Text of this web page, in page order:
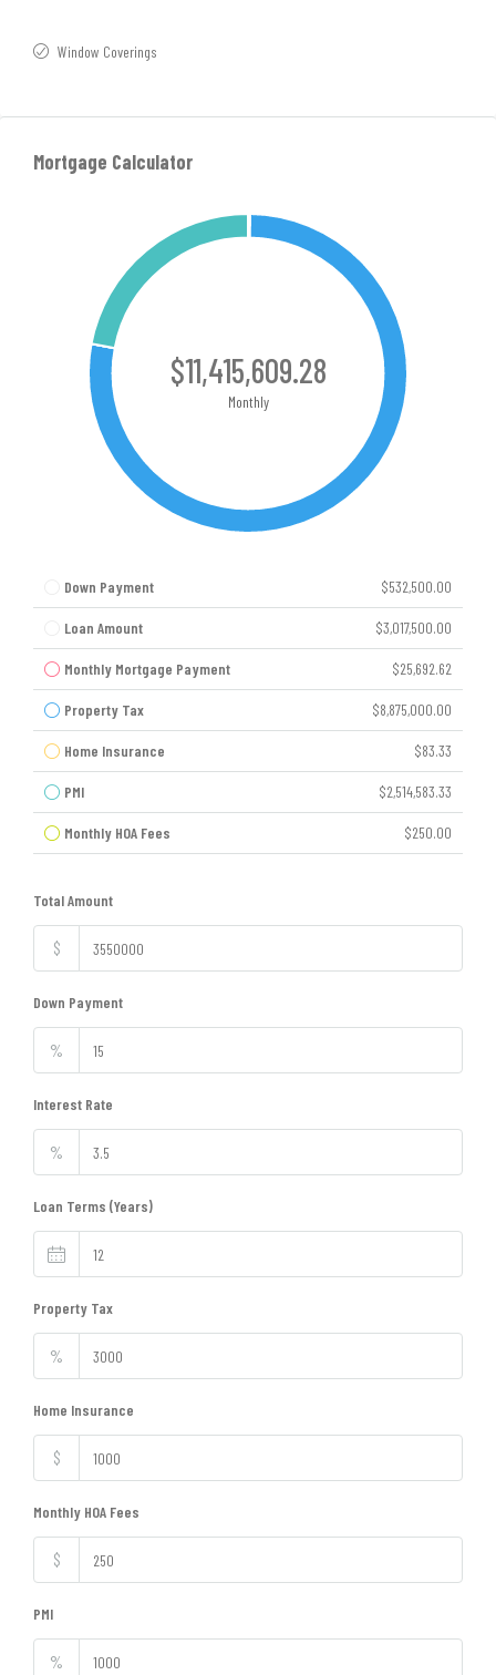
Window Coverings
Mortgage Calculator
$11,415,609.28
Monthly
Down Payment $532,500.00
Loan Amount $3,017,500.00
Monthly Mortgage Payment $25,692.62
Property Tax $8,875,000.00
Home Insurance $83.33
PMI $2,514,583.33
Monthly HOA Fees $250.00
Total Amount
$
Down Payment
%
Interest Rate
%
Loan Terms (Years)
Property Tax
%
Home Insurance
$
Monthly HOA Fees
$
PMI
%